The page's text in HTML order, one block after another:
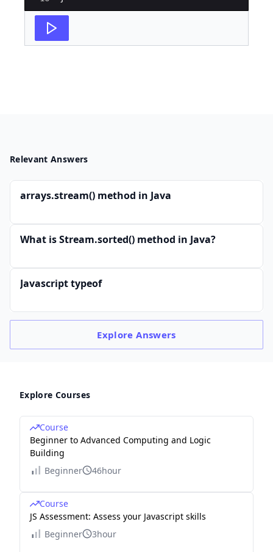
Relevant Answers
arrays.stream() method in Java
What is Stream.sorted() method in Java?
Javascript typeof
ExploreAnswers
Explore Courses
Course
Beginner to Advanced Computing and Logic
Building
Beginner
46hour
Course
JS Assessment: Assess your Javascript skills
Beginner
3hour